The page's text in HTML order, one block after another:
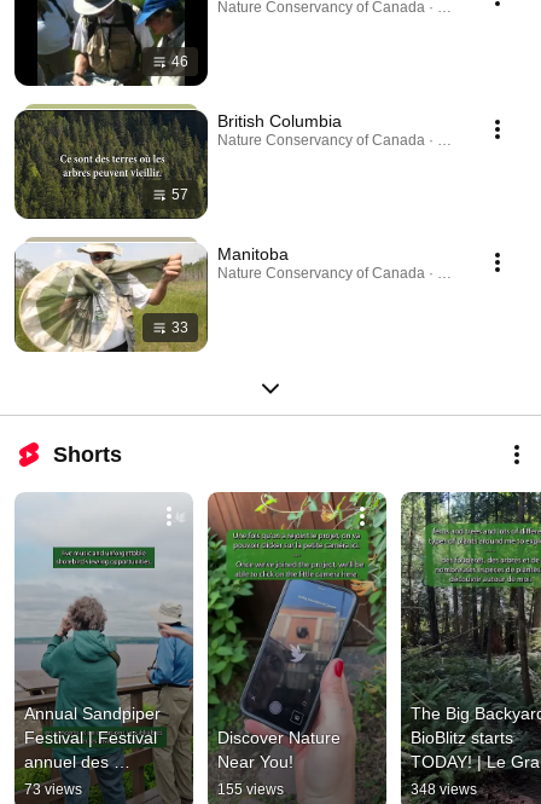
46
Nature Conservancy of Canada · Playlist
57
British Columbia
Nature Conservancy of Canada · Playlist
33
Manitoba
Nature Conservancy of Canada · Playlist
Shorts
Annual Sandpiper
Festival | Festival
annuel des
bécasseaux
73 views
Discover Nature
Near You!
155 views
The Big
BioBlitz starts
TODAY! | Le
BioBlitz
348 views